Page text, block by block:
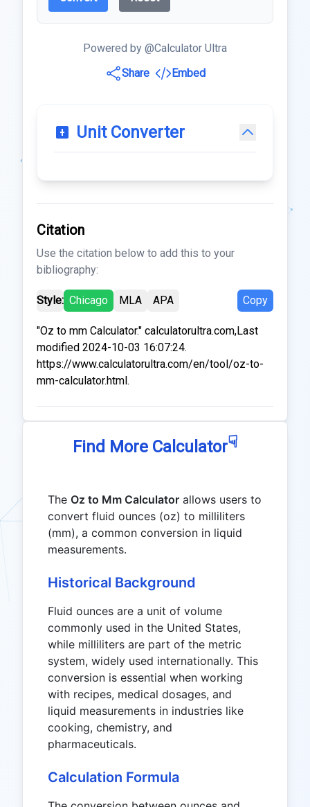
Powered by @Calculator Ultra
Share
Embed
Unit Converter
Citation
Use the citation below to add this to your
bibliography:
Style: Chicago MLA APA Copy
"Oz to mm Calculator." calculatorultra.com,Last
modified 2024-10-03 16:07:24.
https://www.calculatorultra.com/en/tool/oz-to-
mm-calculator.html.
Find More Calculator☟
The Oz to Mm Calculator allows users to
convert fluid ounces (oz) to milliliters
(mm), a common conversion in liquid
measurements.
Historical Background
Fluid ounces are a unit of volume
commonly used in the United States,
while milliliters are part of the metric
system, widely used internationally. This
conversion is essential when working
with recipes, medical dosages, and
liquid measurements in industries like
cooking, chemistry, and
pharmaceuticals.
Calculation Formula